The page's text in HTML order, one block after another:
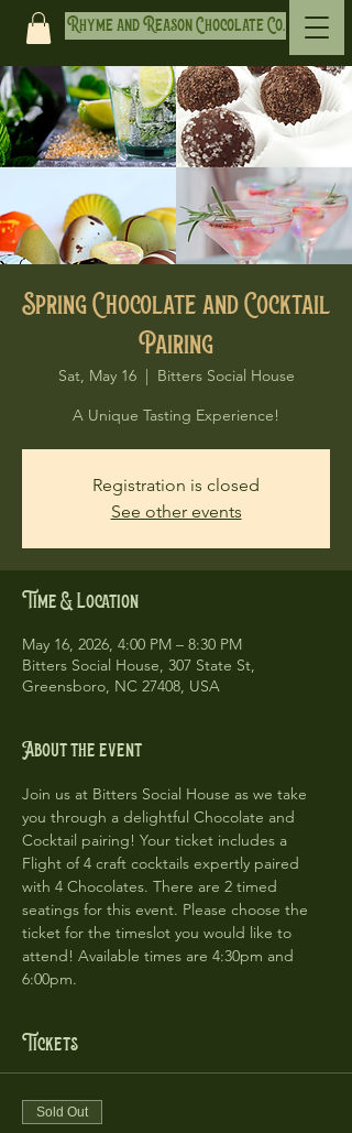
Rhyme and Reason Chocolate Co.
Spring Chocolate and Cocktail
Pairing
Sat, May 16
  |
Bitters Social House
A Unique Tasting Experience!
Registration is closed
See other events
Time & Location
May 16, 2026, 4:00 PM – 8:30 PM
Bitters Social House, 307 State St,
Greensboro, NC 27408, USA
About the event
Join us at Bitters Social House as we take
you through a delightful Chocolate and
Cocktail pairing! Your ticket includes a
Flight of 4 craft cocktails expertly paired
with 4 Chocolates. There are 2 timed
seatings for this event. Please choose the
ticket for the timeslot you would like to
attend! Available times are 4:30pm and
6:00pm.
Tickets
Sold Out